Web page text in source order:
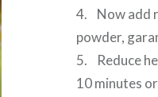
4. Now add
powder,
5. Reduce
10 minutes